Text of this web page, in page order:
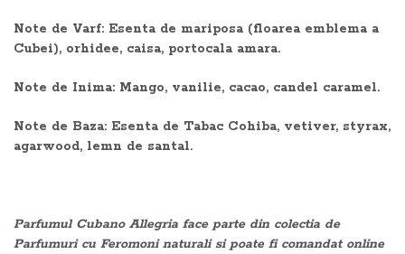
Note de Varf: Esenta de mariposa (floarea emblema a
Cubei), orhidee, caisa, portocala amara.
Note de Inima: Mango, vanilie, cacao, candel caramel.
Note de Baza: Esenta de Tabac Cohiba, vetiver, styrax,
agarwood, lemn de santal.
Parfumul Cubano Allegria face parte din colectia de
Parfumuri cu Feromoni naturali si poate fi comandat online